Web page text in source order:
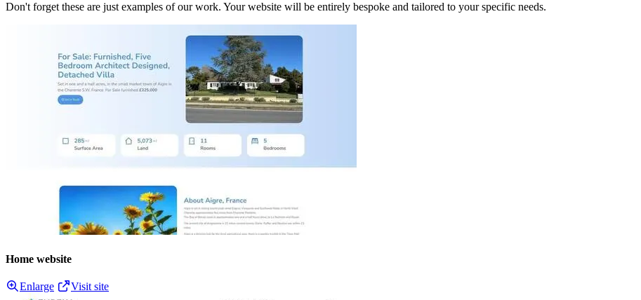
Don't forget these are just examples of our work. Your website will be entirely bespoke and tailored to your specific needs.
Home website
Enlarge Visit site